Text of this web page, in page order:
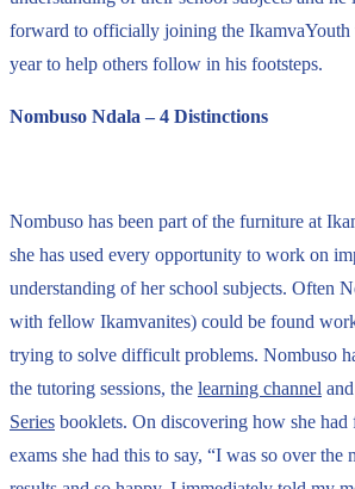
forward to officially joining the IkamvaYouth
year to help others follow in his footsteps.
Nombuso Ndala – 4 Distinctions
Nombuso has been part of the furniture at
she has used every opportunity to work on
understanding of her school subjects. Often
with fellow Ikamvanites) could be found
trying to solve difficult problems. Nombuso
the tutoring sessions, the learning channel
Series booklets. On discovering how she had
exams she had this to say, “I was so over the